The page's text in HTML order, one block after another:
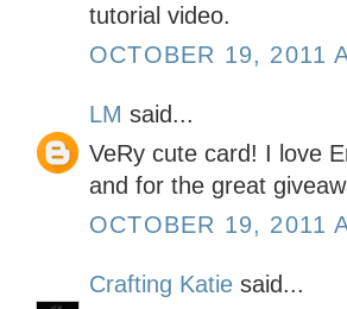
tutorial video.
OCTOBER 19, 2011
LM said...
VeRy cute card! I love
and for the great
OCTOBER 19, 2011
Crafting Katie said...